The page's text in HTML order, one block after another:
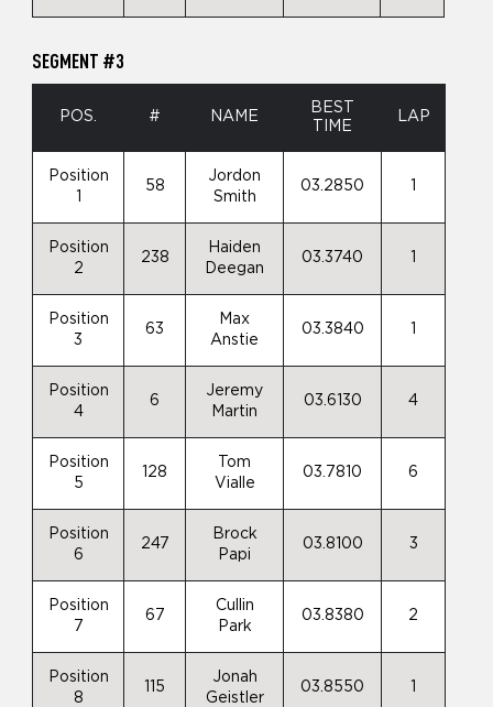
SEGMENT #3
POS. # NAME
BEST
TIME
LAP
Position
58
Jordon
Smith
03.2850
Position
2
238
Haiden
Deegan
03.3740
Position
3
63
Max
Anstie
03.3840
Position
4
6
Jeremy
Martin
03.6130 4
Position
5
128
Tom
Vialle
03.7810 6
Position
6
247
Brock
Papi
03.8100 3
Position
7
67
Cullin
Park
03.8380 2
Position
8
115
Jonah
Geistler
03.8550